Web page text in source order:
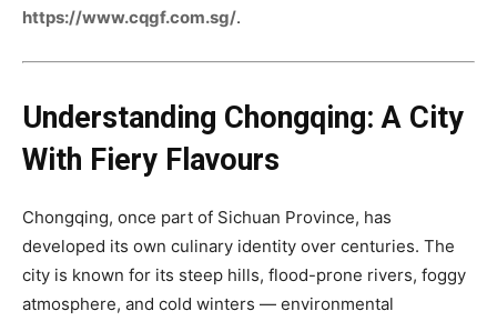
https://www.cqgf.com.sg/.
Understanding Chongqing: A City
With Fiery Flavours
Chongqing, once part of Sichuan Province, has
developed its own culinary identity over centuries. The
city is known for its steep hills, flood-prone rivers, foggy
atmosphere, and cold winters — environmental